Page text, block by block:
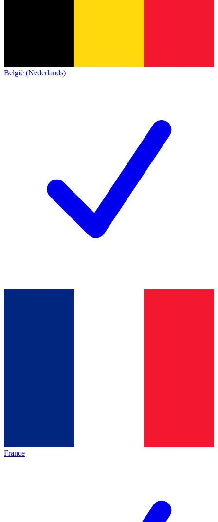
België (Nederlands)
France